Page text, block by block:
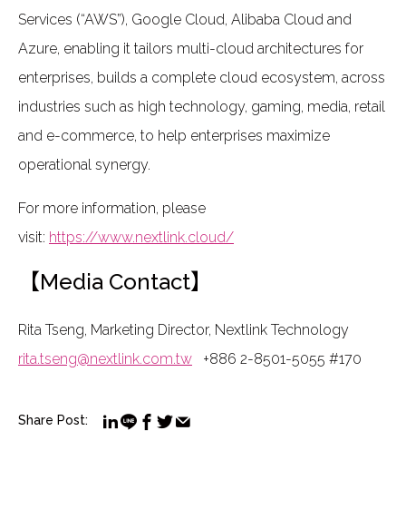
Services (“AWS”), Google Cloud, Alibaba Cloud and
Azure, enabling it tailors multi-cloud architectures for
enterprises, builds a complete cloud ecosystem, across
industries such as high technology, gaming, media, retail
and e-commerce, to help enterprises maximize
operational synergy.
For more information, please
visit: https://www.nextlink.cloud/
【Media Contact】
Rita Tseng, Marketing Director, Nextlink Technology
rita.tseng@nextlink.com.tw +886 2-8501-5055 #170
Share Post: